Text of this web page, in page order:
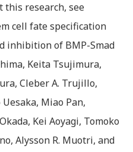
this research, see
cell fate specification
inhibition of BMP-Smad
Keita Tsujimura,
Cleber A. Trujillo,
Miao Pan,
Kei Aoyagi, Tomoko
Alysson R. Muotri, and